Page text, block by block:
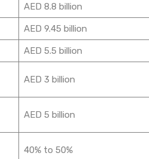
AED 8.8 billion
AED 9.45 billion
AED 5.5 billion
AED 3 billion
AED 5 billion
40% to 50%